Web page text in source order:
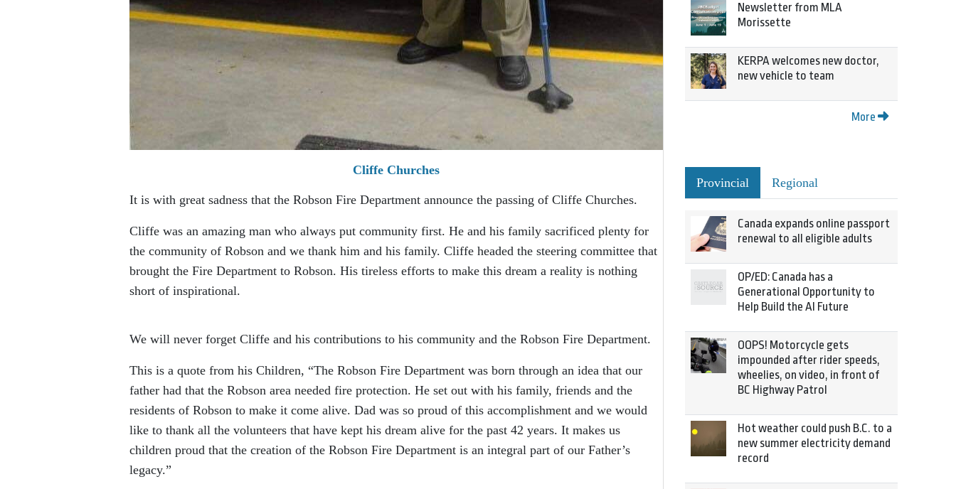
Cliffe Churches
It is with great sadness that the Robson Fire Department announce the passing of Cliffe Churches.
Cliffe was an amazing man who always put community first. He and his family sacrificed plenty for
the community of Robson and we thank him and his family. Cliffe headed the steering committee that
brought the Fire Department to Robson. His tireless efforts to make this dream a reality is nothing
short of inspirational.
We will never forget Cliffe and his contributions to his community and the Robson Fire Department.
This is a quote from his Children, “The Robson Fire Department was born through an idea that our
father had that the Robson area needed fire protection. He set out with his family, friends and the
residents of Robson to make it come alive. Dad was so proud of this accomplishment and we would
like to thank all the volunteers that have kept his dream alive for the past 42 years. It makes us
children proud that the creation of the Robson Fire Department is an integral part of our Father’s
legacy.”
Newsletter from MLA
Morissette
KERPA welcomes new doctor,
new vehicle to team
More
Provincial Regional
Canada expands online passport
renewal to all eligible adults
OP/ED: Canada has a
Generational Opportunity to
Help Build the AI Future
OOPS! Motorcycle gets
impounded after rider speeds,
wheelies, on video, in front of
BC Highway Patrol
Hot weather could push B.C. to a
new summer electricity demand
record